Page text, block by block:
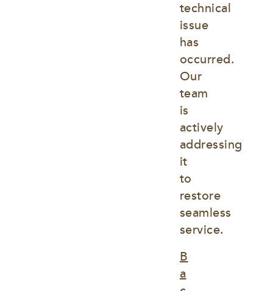
technical
issue
has
occurred.
Our
team
is
actively
addressing
it
to
restore
seamless
service.
B
a